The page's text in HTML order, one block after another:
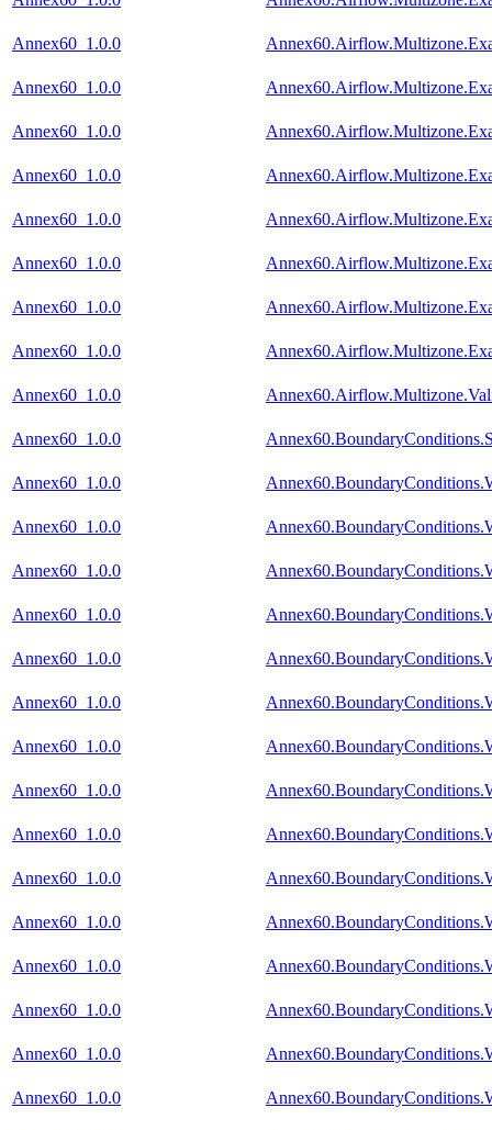
Annex60_1.0.0
Annex60_1.0.0
Annex60_1.0.0
Annex60_1.0.0
Annex60_1.0.0
Annex60_1.0.0
Annex60_1.0.0
Annex60_1.0.0
Annex60_1.0.0
Annex60_1.0.0
Annex60_1.0.0
Annex60_1.0.0
Annex60_1.0.0
Annex60_1.0.0
Annex60_1.0.0
Annex60_1.0.0
Annex60_1.0.0
Annex60_1.0.0
Annex60_1.0.0
Annex60_1.0.0
Annex60_1.0.0
Annex60_1.0.0
Annex60_1.0.0
Annex60_1.0.0
Annex60_1.0.0